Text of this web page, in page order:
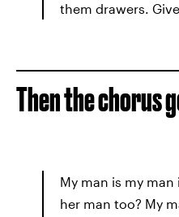
them drawers.
Then the chorus
My man is my
her man too? My